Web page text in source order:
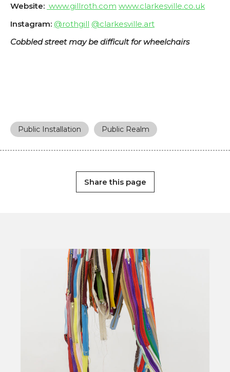
Website: www.gillroth.com www.clarkesville.co.uk
Instagram: @rothgill @clarkesville.art
Cobbled street may be difficult for wheelchairs
Public Installation Public Realm
Share this page